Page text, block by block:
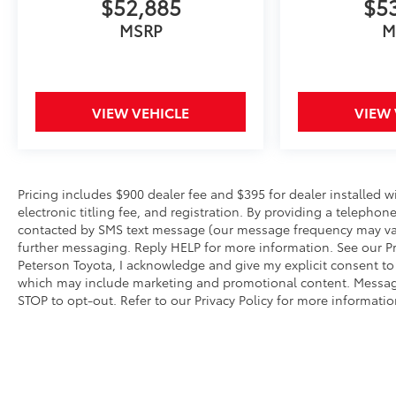
wide selection of exceptional new and pre-
owned vehicles to choose from. Price Excludes
Obtained Through Peterson Automotive Will
Result In An Increase In Price Of $1000. All
Mats, Owner's Manual May Not Be Available.
Advertise Price includes trade assistance of
$1000. Prices do not include Dealer Installed Lift
Kits and Wheel Packages.
MSRP
VIEW VEHICLE VIEW
Pricing includes $900 dealer fee and $395 for dealer installed
electronic titling fee, and registration. By providing a
contacted by SMS text message (our message frequency may
further messaging. Reply HELP for more information. See our
Peterson Toyota, I acknowledge and give my explicit consent
which may include marketing and promotional content.
STOP to opt-out. Refer to our Privacy Policy for more